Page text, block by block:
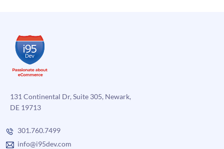
131 Continental Dr, Suite 305, Newark,
DE 19713
301.760.7499
info@i95dev.com